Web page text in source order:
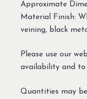
Approximate
Material Finish:
veining, black
Please use our
availability and to
Quantities may